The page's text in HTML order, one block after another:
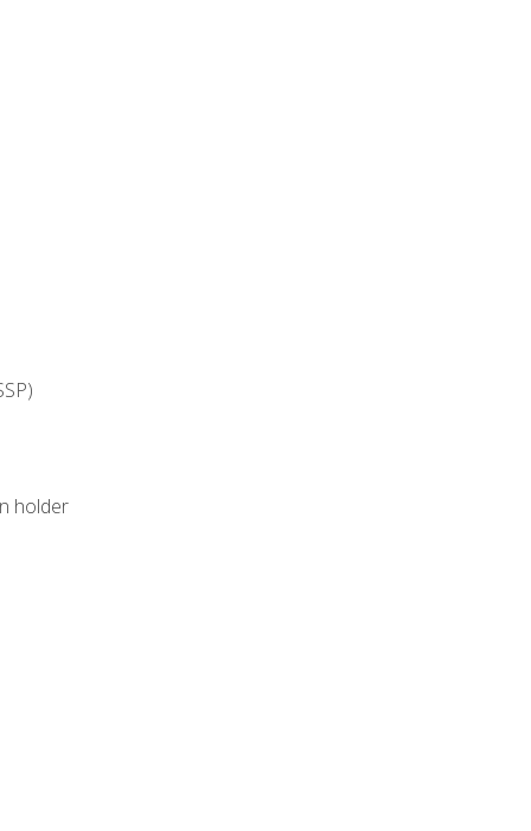
holder